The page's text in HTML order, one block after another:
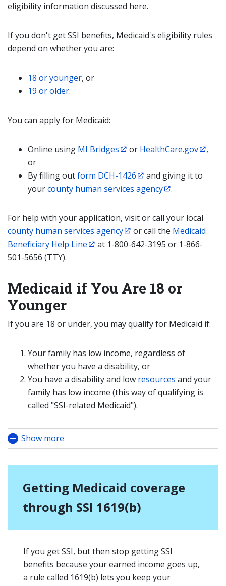
eligibility information discussed here.
If you don't get SSI benefits, Medicaid's eligibility rules
depend on whether you are:
18 or younger, or
19 or older.
You can apply for Medicaid:
Online using MI Bridges or HealthCare.gov
,
or
By filling outform DCH-1426
and giving it to
yourcounty human services agency .
For help with your application, visit or call your local
county human services agency
or call the Medicaid
Beneficiary Help Line
at 1-800-642-3195 or 1-866-
501-5656 (TTY).
Medicaid if You Are 18 or
Younger
If you are 18 or under, you may qualify for Medicaid if:
Your family has low income, regardless of
whether you have a disability, or
You have a disability and low resources and your
family has low income (this way of qualifying is
called "SSI-related Medicaid").
Show more
Getting Medicaid coverage
through SSI 1619(b)
If you get SSI, but then stop getting SSI
benefits because your earned income goes up,
a rule called 1619(b) lets you keep your